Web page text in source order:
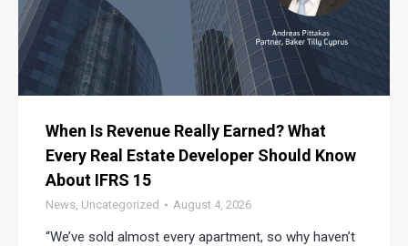
When Is Revenue Really Earned? What
Every Real Estate Developer Should Know
About IFRS 15
News Uncategorized August 4, 2026
“We’ve sold almost every apartment, so why haven’t